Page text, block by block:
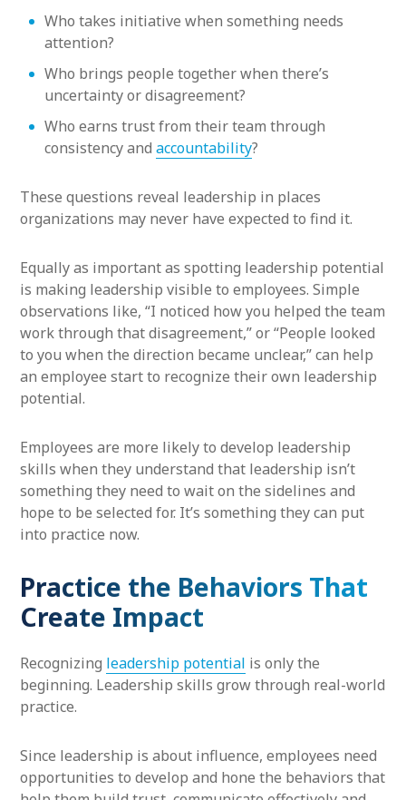
Who takes initiative when something needs
attention?
Who brings people together when there’s
uncertainty or disagreement?
Who earns trust from their team through
consistency and accountability?
These questions reveal leadership in places
organizations may never have expected to find it.
Equally as important as spotting leadership potential
is making leadership visible to employees. Simple
observations like, “I noticed how you helped the team
work through that disagreement,” or “People looked
to you when the direction became unclear,” can help
an employee start to recognize their own leadership
potential.
Employees are more likely to develop leadership
skills when they understand that leadership isn’t
something they need to wait on the sidelines and
hope to be selected for. It’s something they can put
into practice now.
Practice the Behaviors That
Create Impact
Recognizing leadership potential is only the
beginning. Leadership skills grow through real-world
practice.
Since leadership is about influence, employees need
opportunities to develop and hone the behaviors that